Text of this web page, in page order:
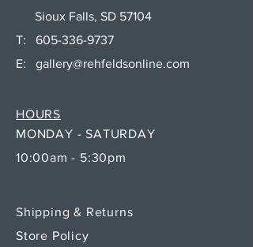
Sioux Falls, SD 57104
T: 605-336-9737
E: gallery@rehfeldsonline.com
MONDAY - SATURDAY
10:00am - 5:30pm
HOURS
Shipping & Returns
Store Policy